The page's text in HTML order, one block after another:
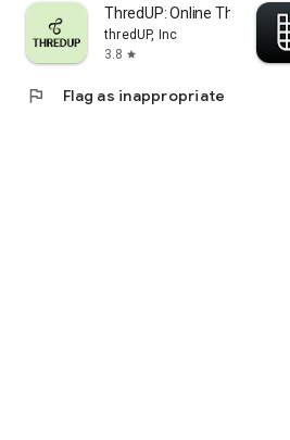
ThredUP: Online Thrift Store
thredUP, Inc
3.8 star
flag Flag as inappropriate